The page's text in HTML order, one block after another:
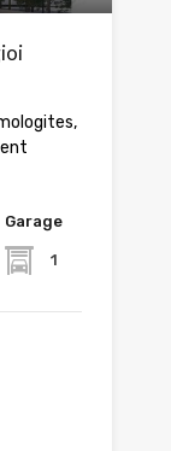
Garage
1